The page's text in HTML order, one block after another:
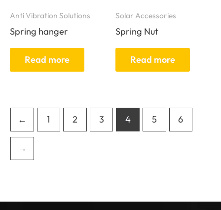
Anti Vibration Solutions
Spring hanger
Read more
Solar Accessories
Spring Nut
Read more
← 1 2 3 4 5 6
→